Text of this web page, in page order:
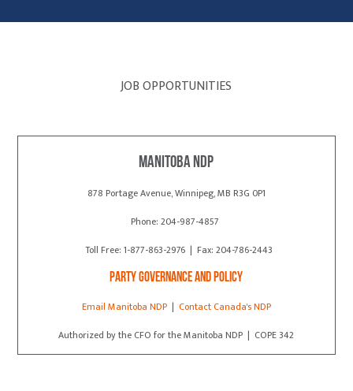
JOB OPPORTUNITIES
Manitoba NDP
878 Portage Avenue, Winnipeg, MB R3G 0P1
Phone: 204-987-4857
Toll Free: 1-877-863-2976 | Fax: 204-786-2443
Party Governance and Policy
Email Manitoba NDP| Contact Canada's NDP
Authorized by the CFO for the Manitoba NDP | COPE 342